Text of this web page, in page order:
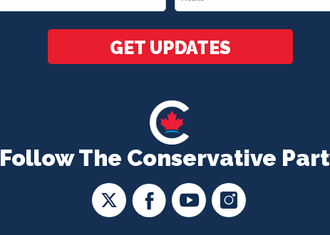
Follow The Conservative
*
GET UPDATES